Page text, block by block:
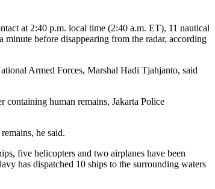
at 2:40 p.m. local time (2:40 a.m. ET), 11 nautical
before disappearing from the radar, according
Armed Forces, Marshal Hadi Tjahjanto, said
containing human remains, Jakarta Police
he said.
five helicopters and two airplanes have been
has dispatched 10 ships to the surrounding waters